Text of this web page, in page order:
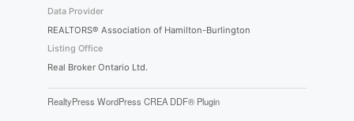
Data Provider
REALTORS® Association of Hamilton-Burlington
Listing Office
Real Broker Ontario Ltd.
RealtyPress WordPress CREA DDF® Plugin